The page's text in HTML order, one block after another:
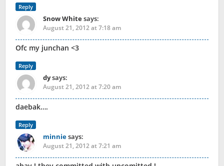
Reply
Snow Whitesays:
August 21, 2012 at 7:18 am
Ofc my junchan <3
Reply
dysays:
August 21, 2012 at 7:20 am
daebak….
Reply
minniesays:
August 21, 2012 at 7:21 am